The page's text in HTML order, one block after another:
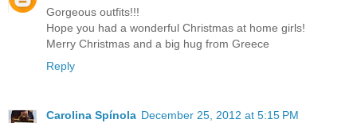
Gorgeous outfits!!!
Hope you had a wonderful Christmas at home girls!
Merry Christmas and a big hug from Greece
Reply
Carolina Spínola December 25, 2012 at 5:15 PM